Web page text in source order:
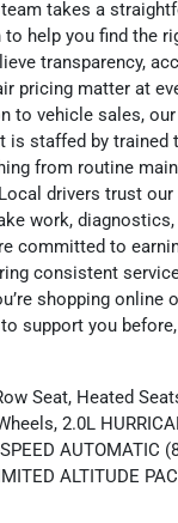
takes a
to help you find the
transparency,
pricing matter at
to vehicle sales,
is staffed by trained
from routine
drivers trust
work,
committed to
consistent
shopping online
to support you
Seat, Heated
2.0L
AUTOMATIC
ALTITUDE